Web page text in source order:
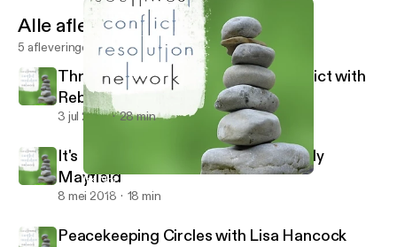
It's Not About the Money with Wendy Mayfield
Southwest Conflict Resolution Network
Alle afleveringen
5 afleveringen
Through the Looking Glass of Conflict with
Rebecca Arndt
3 jul 2018 28 min
It's Not About the Money with Wendy
Mayfield
8 mei 2018 18 min
Peacekeeping Circles with Lisa Hancock